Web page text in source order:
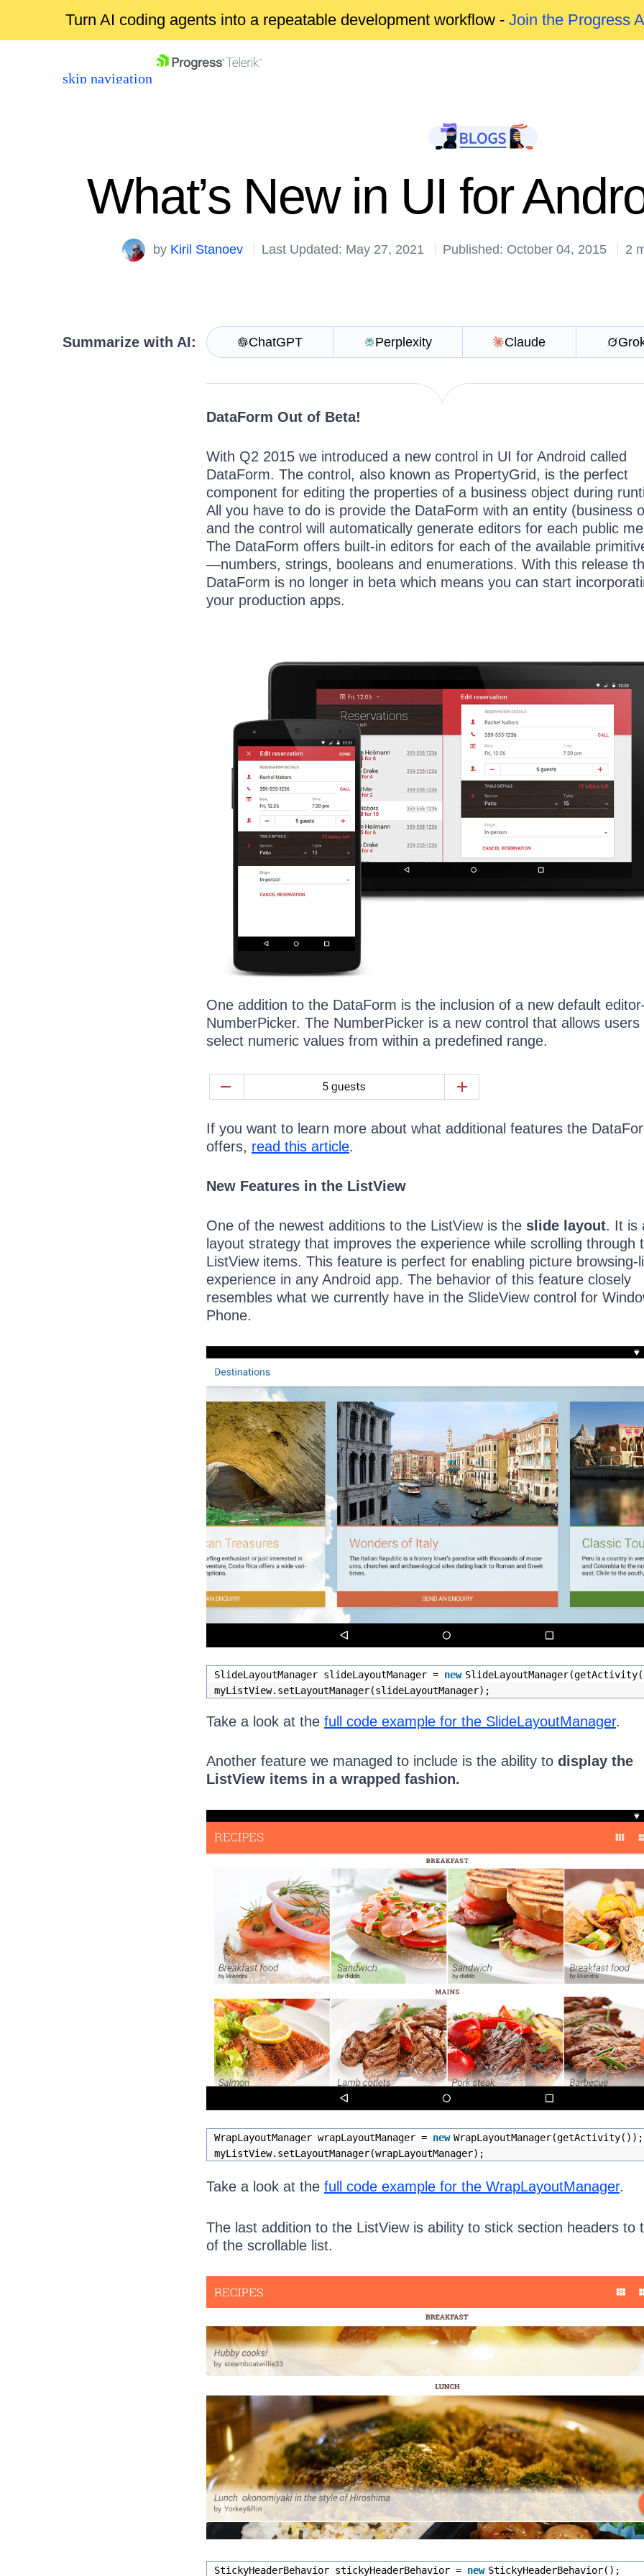
Turn AI coding agents into a repeatable development workflow - Join the Progress
skip navigation
Shopping cart
What’s New in UI for
by Kiril Stanoev Last Updated: May 27, 2021 Published: October 04, 2015 2
Summarize with AI: ChatGPT Perplexity Claude
DataForm Out of Beta!
With Q2 2015 we introduced a new control in UI for Android called
DataForm. The control, also known as PropertyGrid, is the perfect
component for editing the properties of a business object during
All you have to do is provide the DataForm with an entity (business
and the control will automatically generate editors for each public
The DataForm offers built-in editors for each of the available
—numbers, strings, booleans and enumerations. With this release
DataForm is no longer in beta which means you can start
your production apps.
One addition to the DataForm is the inclusion of a new default
NumberPicker. The NumberPicker is a new control that allows users
select numeric values from within a predefined range.
If you want to learn more about what additional features the
offers, read this article.
New Features in the ListView
One of the newest additions to the ListView is the slide layout. It is
layout strategy that improves the experience while scrolling through
ListView items. This feature is perfect for enabling picture browsing-
experience in any Android app. The behavior of this feature closely
resembles what we currently have in the SlideView control for
Phone.
SlideLayoutManager slideLayoutManager = new
myListView.setLayoutManager(slideLayoutManager);
Take a look at the full code example for the SlideLayoutManager.
Another feature we managed to include is the ability to display the
ListView items in a wrapped fashion.
WrapLayoutManager wrapLayoutManager = new WrapLayoutManager(getActivity());
myListView.setLayoutManager(wrapLayoutManager);
Take a look at the full code example for the WrapLayoutManager.
The last addition to the ListView is ability to stick section headers to
of the scrollable list.
StickyHeaderBehavior stickyHeaderBehavior = new StickyHeaderBehavior();